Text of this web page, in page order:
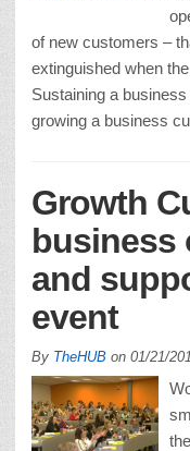
of new customers –
extinguished when
Sustaining a
growing a business
Growth
business
and
event
By TheHUB on 01/21/